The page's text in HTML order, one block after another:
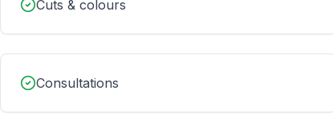
Cuts & colours
Consultations